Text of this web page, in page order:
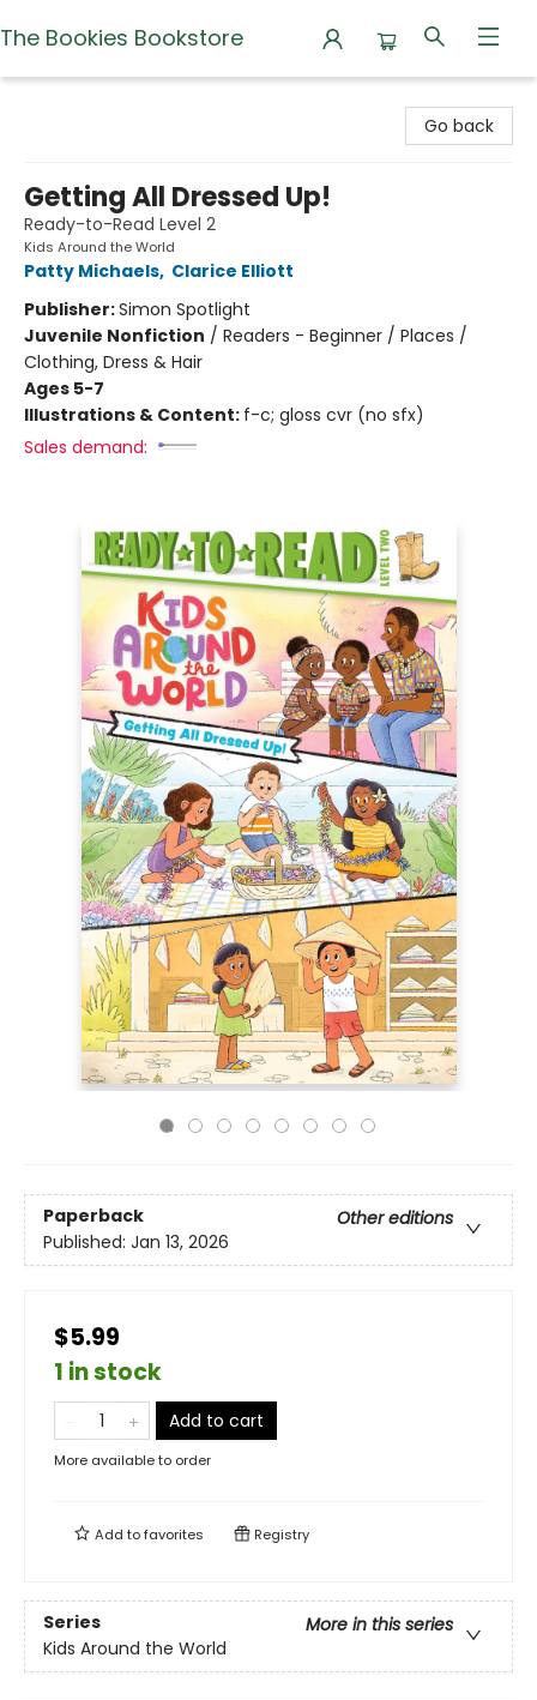
The Bookies Bookstore
Go back
Getting All Dressed Up!
Ready-to-Read Level 2
Kids Around the World
Patty Michaels, Clarice Elliott
Publisher:Simon Spotlight
Juvenile Nonfiction / Readers - Beginner / Places /
Clothing, Dress & Hair
Ages 5-7
Illustrations & Content: f-c; gloss cvr (no sfx)
Sales demand:
Paperback
Other editions
Published: Jan 13, 2026
$5.99
1 in stock
Add to cart
More available to order
Add tofavorites Registry
Series
More in this series
Kids Around the World